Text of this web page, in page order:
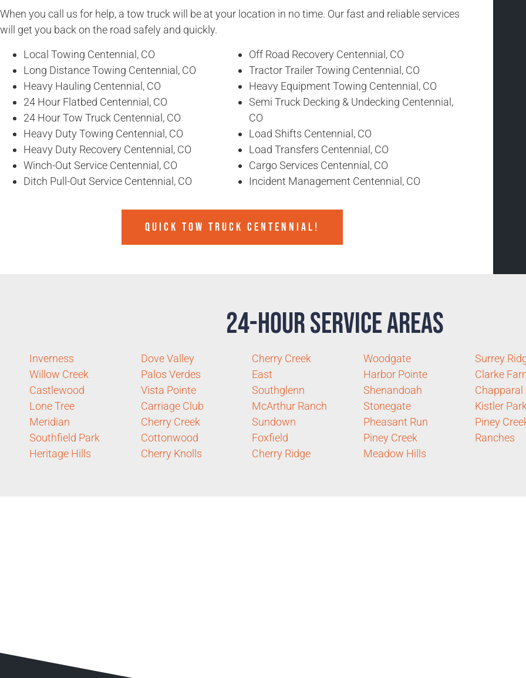
When you call us for help, a tow truck will be at your location in no time. Our fast and reliable services
will get you back on the road safely and quickly.
Local Towing Centennial, CO
Long Distance Towing Centennial, CO
Heavy Hauling Centennial, CO
24 Hour Flatbed Centennial, CO
24 Hour Tow Truck Centennial, CO
Heavy Duty Towing Centennial, CO
Heavy Duty Recovery Centennial, CO
Winch-Out Service Centennial, CO
Ditch Pull-Out Service Centennial, CO
Off Road Recovery Centennial, CO
Tractor Trailer Towing Centennial, CO
Heavy Equipment Towing Centennial, CO
Semi Truck Decking & Undecking Centennial,
CO
Load Shifts Centennial, CO
Load Transfers Centennial, CO
Cargo Services Centennial, CO
Incident Management Centennial, CO
QUICK TOW TRUCK CENTENNIAL!
24-Hour Service Areas
Inverness
Willow Creek
Castlewood
Lone Tree
Meridian
Southfield Park
Heritage Hills
Dove Valley
Palos Verdes
Vista Pointe
Carriage Club
Cherry Creek
Cottonwood
Cherry Knolls
Cherry Creek
East
Southglenn
McArthur Ranch
Sundown
Foxfield
Cherry Ridge
Woodgate
Harbor Pointe
Shenandoah
Stonegate
Pheasant Run
Piney Creek
Meadow Hills
Surrey
Clarke
Chapparal
Kistler
Piney
Ranches